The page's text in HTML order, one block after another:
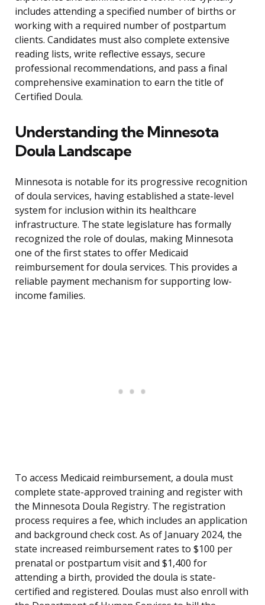
includes attending a specified number of births or
working with a required number of postpartum
clients. Candidates must also complete extensive
reading lists, write reflective essays, secure
professional recommendations, and pass a final
comprehensive examination to earn the title of
Certified Doula.
Understanding the Minnesota
Doula Landscape
Minnesota is notable for its progressive recognition
of doula services, having established a state-level
system for inclusion within its healthcare
infrastructure. The state legislature has formally
recognized the role of doulas, making Minnesota
one of the first states to offer Medicaid
reimbursement for doula services. This provides a
reliable payment mechanism for supporting low-
income families.
To access Medicaid reimbursement, a doula must
complete state-approved training and register with
the Minnesota Doula Registry. The registration
process requires a fee, which includes an application
and background check cost. As of January 2024, the
state increased reimbursement rates to $100 per
prenatal or postpartum visit and $1,400 for
attending a birth, provided the doula is state-
certified and registered. Doulas must also enroll with